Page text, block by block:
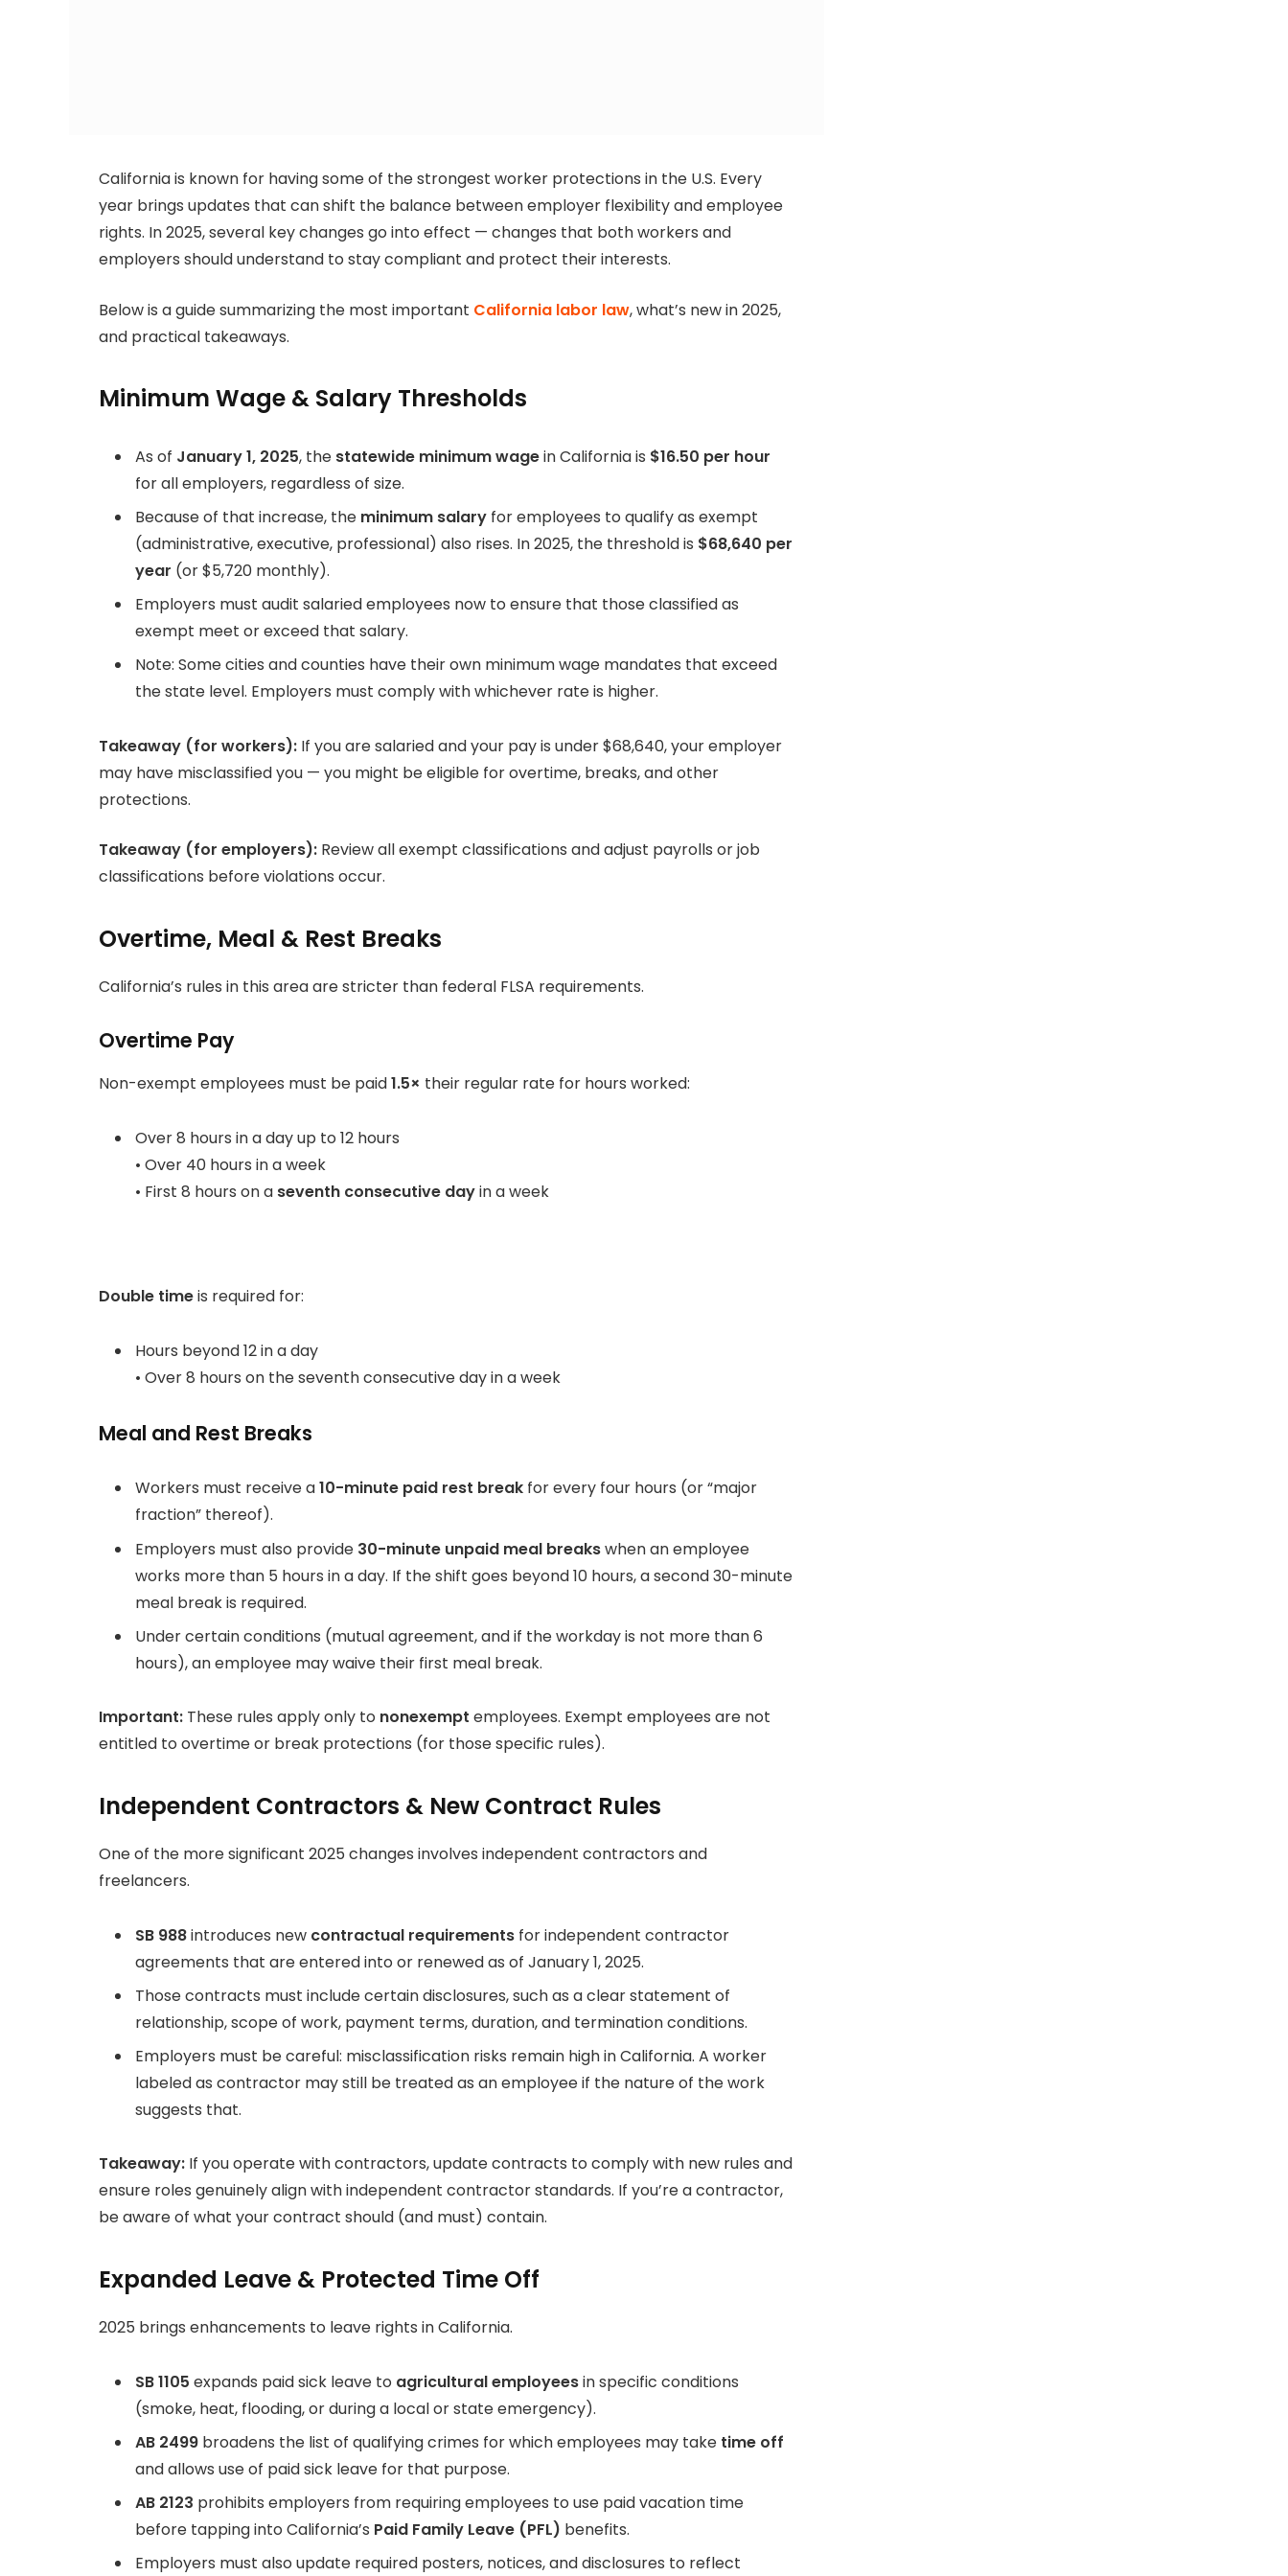
California is known for having some of the strongest worker protections in the U.S. Every
year brings updates that can shift the balance between employer flexibility and employee
rights. In 2025, several key changes go into effect — changes that both workers and
employers should understand to stay compliant and protect their interests.
Below is a guide summarizing the most important California labor law, what’s new in 2025,
and practical takeaways.
Minimum Wage & Salary Thresholds
As of January 1, 2025, the statewide minimum wagein California is $16.50 per hour
for all employers, regardless of size.
Because of that increase, the minimum salary for employees to qualify as exempt
(administrative, executive, professional) also rises. In 2025, the threshold is $68,640 per
year (or $5,720 monthly).
Employers must audit salaried employees now to ensure that those classified as
exempt meet or exceed that salary.
Note: Some cities and counties have their own minimum wage mandates that exceed
the state level. Employers must comply with whichever rate is higher.
Takeaway (for workers): If you are salaried and your pay is under $68,640, your employer
may have misclassified you — you might be eligible for overtime, breaks, and other
protections.
Takeaway (for employers): Review all exempt classifications and adjust payrolls or job
classifications before violations occur.
Overtime, Meal & Rest Breaks
California’s rules in this area are stricter than federal FLSA requirements.
Overtime Pay
Non-exempt employees must be paid1.5× their regular rate for hours worked:
Over 8 hours in a day up to 12 hours
• Over 40 hours in a week
• First 8 hours on a seventh consecutive dayin a week
Double timeis required for:
Hours beyond 12 in a day
• Over 8 hours on the seventh consecutive day in a week
Meal and Rest Breaks
Workers must receive a10-minute paid rest break for every four hours (or “major
fraction” thereof).
Employers must also provide 30-minute unpaid meal breakswhen an employee
works more than 5 hours in a day. If the shift goes beyond 10 hours, a second 30-minute
meal break is required.
Under certain conditions (mutual agreement, and if the workday is not more than 6
hours), an employee may waive their first meal break.
Important: These rules apply only to nonexempt employees. Exempt employees are not
entitled to overtime or break protections (for those specific rules).
Independent Contractors & New Contract Rules
One of the more significant 2025 changes involves independent contractors and
freelancers.
SB 988introduces new contractual requirements for independent contractor
agreements that are entered into or renewed as of January 1, 2025.
Those contracts must include certain disclosures, such as a clear statement of
relationship, scope of work, payment terms, duration, and termination conditions.
Employers must be careful: misclassification risks remain high in California. A worker
labeled as contractor may still be treated as an employee if the nature of the work
suggests that.
Takeaway: If you operate with contractors, update contracts to comply with new rules and
ensure roles genuinely align with independent contractor standards. If you’re a contractor,
be aware of what your contract should (and must) contain.
Expanded Leave & Protected Time Off
2025 brings enhancements to leave rights in California.
SB 1105 expands paid sick leave to agricultural employeesin specific conditions
(smoke, heat, flooding, or during a local or state emergency).
AB 2499 broadens the list of qualifying crimes for which employees may take time off
and allows use of paid sick leave for that purpose.
AB 2123 prohibits employers from requiring employees to use paid vacation time
before tapping into California’s Paid Family Leave (PFL) benefits.
Employers must also update required posters, notices, and disclosures to reflect